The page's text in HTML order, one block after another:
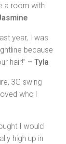
a room with
year, I was
because
hair!” – Tyla
3G swing
who I
I would
high up in